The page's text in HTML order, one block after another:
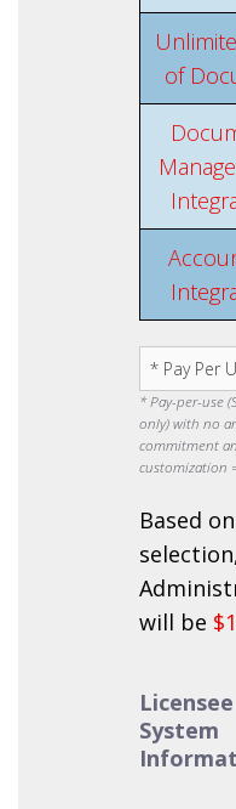
of
* Pay-per-use
only) with no
commitment
customization
Based
will be
System